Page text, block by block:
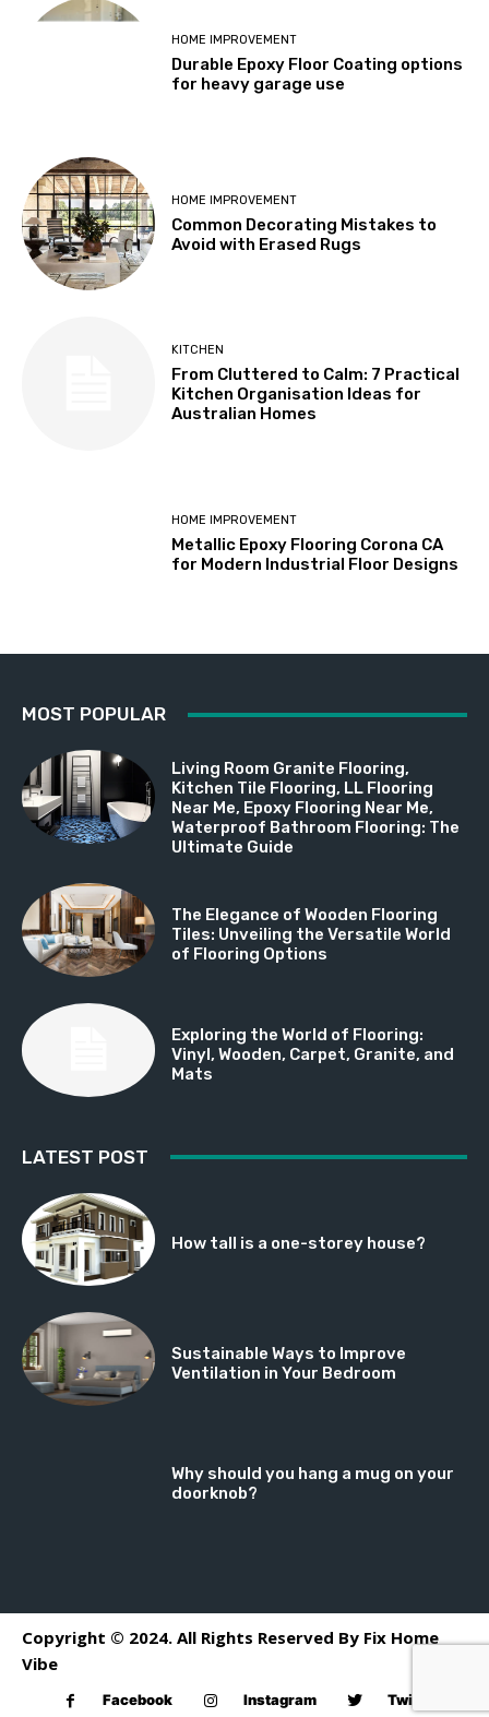
HOME IMPROVEMENT
Durable Epoxy Floor Coating options
for heavy garage use
HOME IMPROVEMENT
Common Decorating Mistakes to
Avoid with Erased Rugs
KITCHEN
From Cluttered to Calm: 7 Practical
Kitchen Organisation Ideas for
Australian Homes
HOME IMPROVEMENT
Metallic Epoxy Flooring Corona CA
for Modern Industrial Floor Designs
MOST POPULAR
Living Room Granite Flooring,
Kitchen Tile Flooring, LL Flooring
Near Me, Epoxy Flooring Near Me,
Waterproof Bathroom Flooring: The
Ultimate Guide
The Elegance of Wooden Flooring
Tiles: Unveiling the Versatile World
of Flooring Options
Exploring the World of Flooring:
Vinyl, Wooden, Carpet, Granite, and
Mats
LATEST POST
How tall is a one-storey house?
Sustainable Ways to Improve
Ventilation in Your Bedroom
Why should you hang a mug on your
doorknob?
Copyright © 2024. All Rights Reserved By Fix Home
Vibe
Facebook Instagram Twitter